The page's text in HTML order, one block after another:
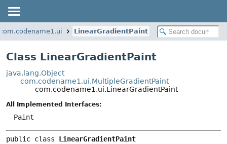
com.codename1.ui LinearGradientPaint
Class LinearGradientPaint
java.lang.Object
com.codename1.ui.MultipleGradientPaint
com.codename1.ui.LinearGradientPaint
All Implemented Interfaces:
Paint
public class LinearGradientPaint